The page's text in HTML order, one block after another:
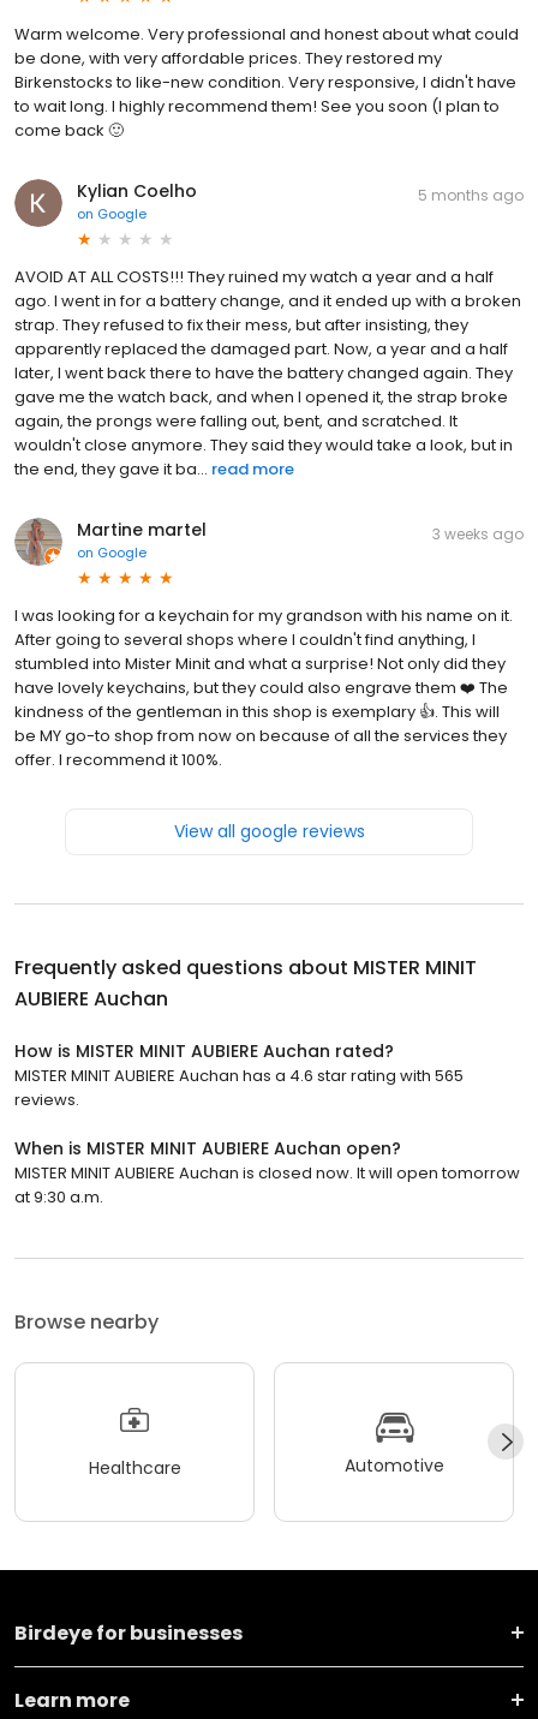
Warm welcome. Very professional and honest about what could
be done, with very affordable prices. They restored my
Birkenstocks to like-new condition. Very responsive, I didn't have
to wait long. I highly recommend them! See you soon (I plan to
come back 🙂
Kylian Coelho
on Google
5 months ago
AVOID AT ALL COSTS!!! They ruined my watch a year and a half
ago. I went in for a battery change, and it ended up with a broken
strap. They refused to fix their mess, but after insisting, they
apparently replaced the damaged part. Now, a year and a half
later, I went back there to have the battery changed again. They
gave me the watch back, and when I opened it, the strap broke
again, the prongs were falling out, bent, and scratched. It
wouldn't close anymore. They said they would take a look, but in
the end, they gave it ba... read more
Martine martel
on Google
3 weeks ago
I was looking for a keychain for my grandson with his name on it.
After going to several shops where I couldn't find anything, I
stumbled into Mister Minit and what a surprise! Not only did they
have lovely keychains, but they could also engrave them ❤️ The
kindness of the gentleman in this shop is exemplary 👍. This will
be MY go-to shop from now on because of all the services they
offer. I recommend it 100%.
View all google reviews
Frequently asked questions about MISTER MINIT
AUBIERE Auchan
How is MISTER MINIT AUBIERE Auchan rated?
MISTER MINIT AUBIERE Auchan has a 4.6 star rating with 565
reviews.
When is MISTER MINIT AUBIERE Auchan open?
MISTER MINIT AUBIERE Auchan is closed now. It will open tomorrow
at 9:30 a.m.
Browse nearby
Healthcare Automotive
Birdeye for businesses
Learn more